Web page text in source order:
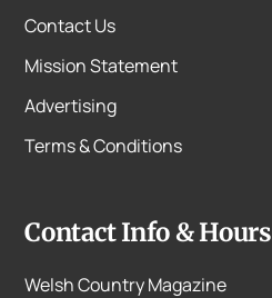
Contact Us
Mission Statement
Advertising
Terms & Conditions
Contact Info & Hours
Welsh Country Magazine